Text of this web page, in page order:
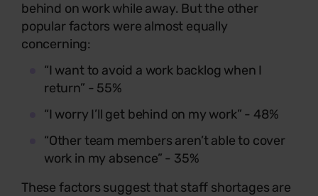
behind on work while away. But the other
popular factors were almost equally
concerning:
“I want to avoid a work backlog when I
return” - 55%
“I worry I’ll get behind on my work” - 48%
“Other team members aren’t able to cover
work in my absence” - 35%
These factors suggest that staff shortages are